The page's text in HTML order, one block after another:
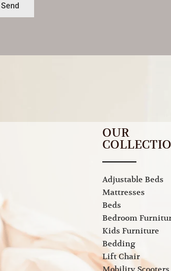
Send
OUR
Adjustable Beds
Mattresses
Beds
Bedroom
Kids Furniture
Bedding
Lift Chair